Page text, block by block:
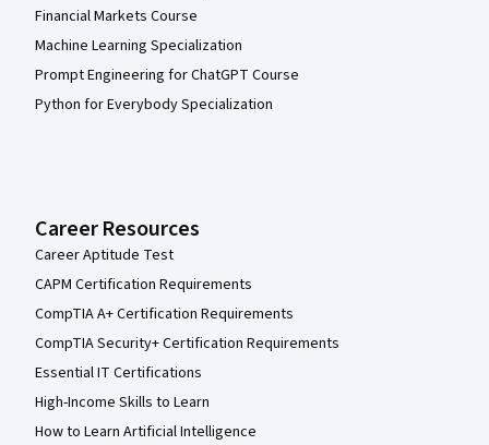
Financial Markets Course
Machine Learning Specialization
Prompt Engineering for ChatGPT Course
Python for Everybody Specialization
Career Resources
Career Aptitude Test
CAPM Certification Requirements
CompTIA A+ Certification Requirements
CompTIA Security+ Certification Requirements
Essential IT Certifications
High-Income Skills to Learn
How to Learn Artificial Intelligence